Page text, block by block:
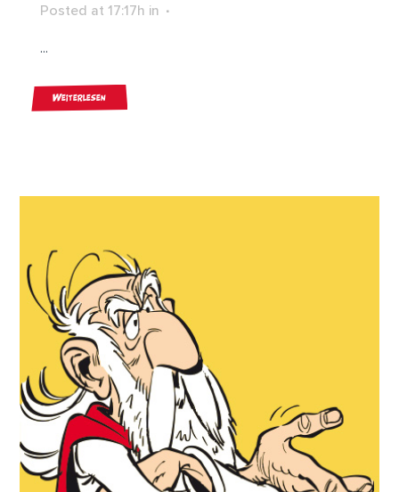
Posted at 17:17h in
...
Weiterlesen